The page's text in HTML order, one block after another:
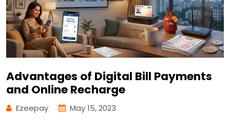
Advantages of Digital Bill Payments
and Online Recharge
Ezeepay May 15, 2023